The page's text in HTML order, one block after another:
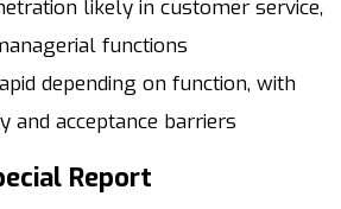
likely in customer service,
functions
depending on function, with
and acceptance barriers
Report